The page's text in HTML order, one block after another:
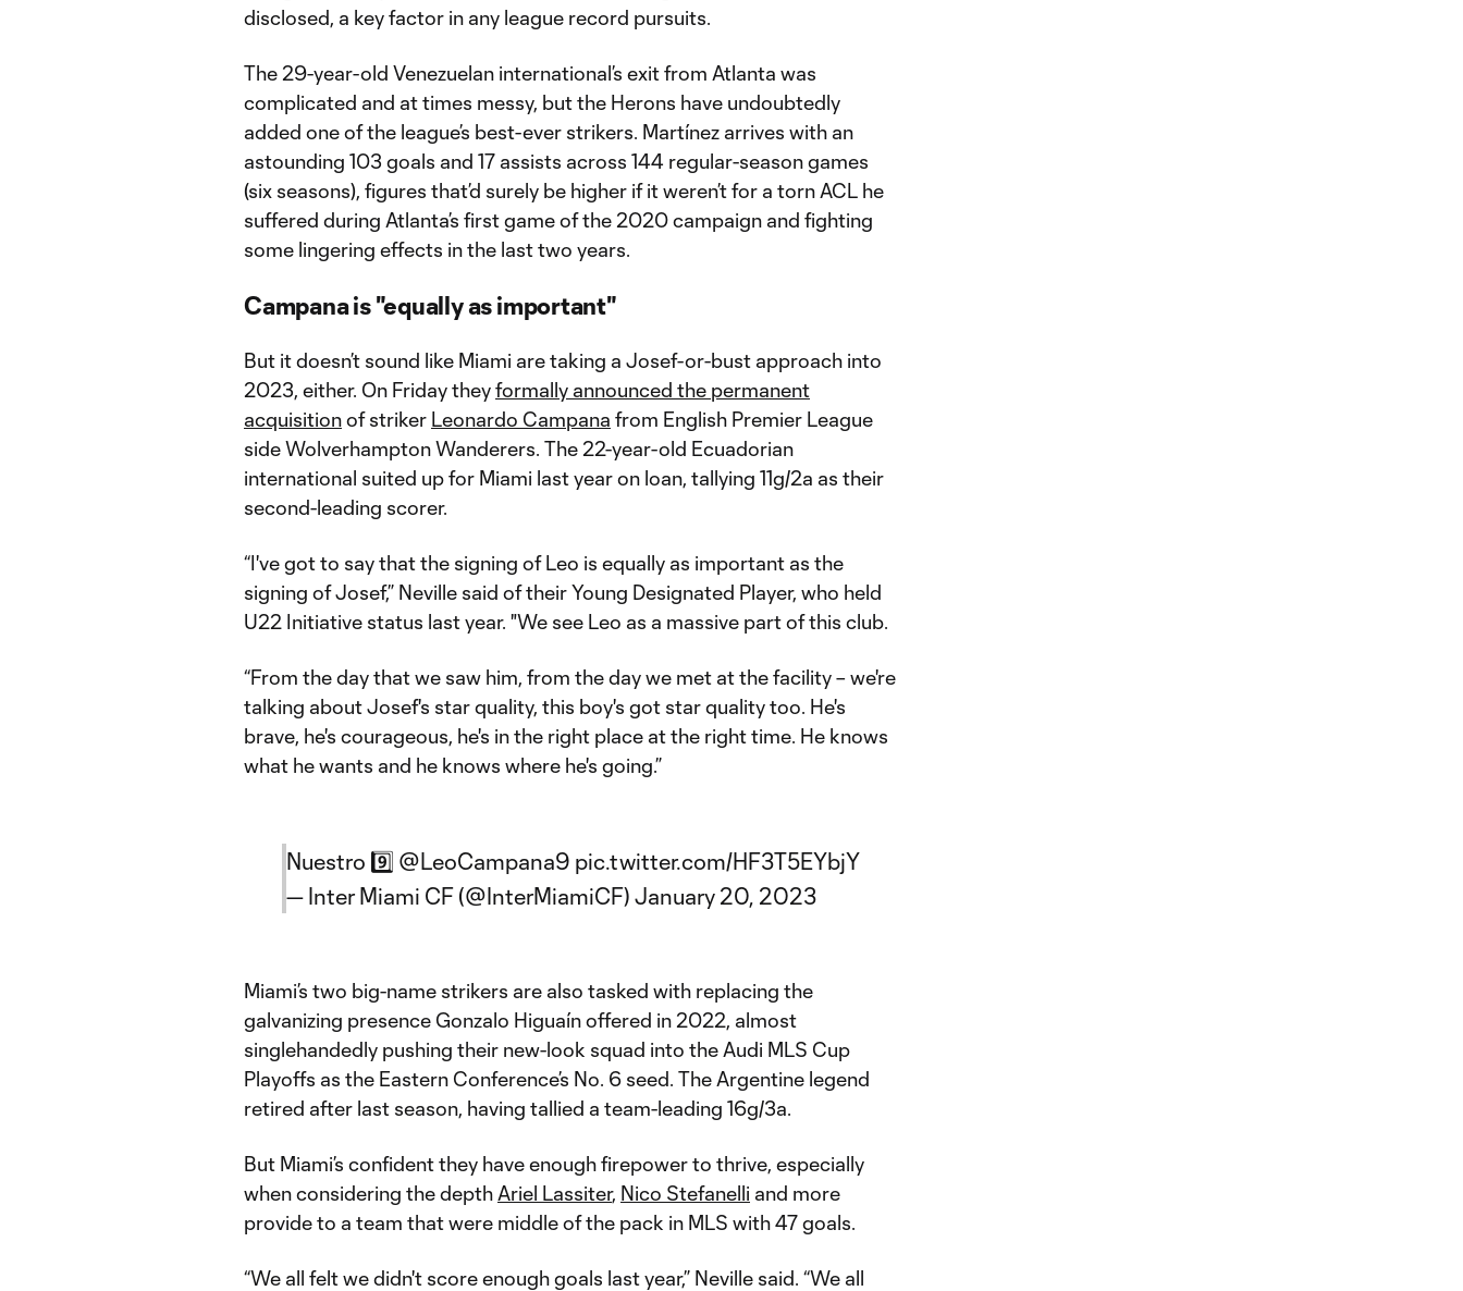
disclosed, a key factor in any league record pursuits.
The 29-year-old Venezuelan international’s exit from Atlanta was
complicated and at times messy, but the Herons have undoubtedly
added one of the league’s best-ever strikers. Martínez arrives with an
astounding 103 goals and 17 assists across 144 regular-season games
(six seasons), figures that’d surely be higher if it weren’t for a torn ACL he
suffered during Atlanta’s first game of the 2020 campaign and fighting
some lingering effects in the last two years.
Campana is "equally as important"
But it doesn’t sound like Miami are taking a Josef-or-bust approach into
2023, either. On Friday theyformally announced the permanent
acquisitionof striker Leonardo Campana from English Premier League
side Wolverhampton Wanderers. The 22-year-old Ecuadorian
international suited up for Miami last year on loan, tallying 11g/2a as their
second-leading scorer.
“I've got to say that the signing of Leo is equally as important as the
signing of Josef,” Neville said of their Young Designated Player, who held
U22 Initiative status last year. "We see Leo as a massive part of this club.
“From the day that we saw him, from the day we met at the facility – we're
talking about Josef's star quality, this boy's got star quality too. He's
brave, he's courageous, he's in the right place at the right time. He knows
what he wants and he knows where he's going.”
Nuestro 9️⃣ @LeoCampana9 pic.twitter.com/HF3T5EYbjY
— Inter Miami CF (@InterMiamiCF) January 20, 2023
Miami’s two big-name strikers are also tasked with replacing the
galvanizing presence Gonzalo Higuaín offered in 2022, almost
singlehandedly pushing their new-look squad into the Audi MLS Cup
Playoffs as the Eastern Conference’s No. 6 seed. The Argentine legend
retired after last season, having tallied a team-leading 16g/3a.
But Miami’s confident they have enough firepower to thrive, especially
when considering the depth Ariel Lassiter, Nico Stefanelli and more
provide to a team that were middle of the pack in MLS with 47 goals.
“We all felt we didn't score enough goals last year,” Neville said. “We all